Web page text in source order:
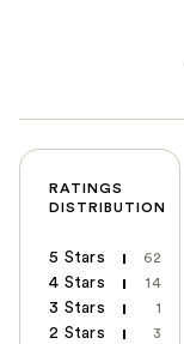
RATINGS
DISTRIBUTION
5 Stars 62
4 Stars 14
3 Stars 1
2 Stars 3